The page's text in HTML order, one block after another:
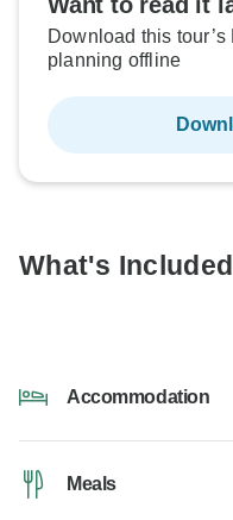
Download this
planning offline
What's Included
Accommodation
Meals